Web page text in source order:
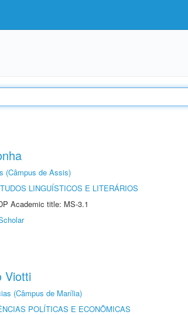
(Câmpus de Assis)
LINGUÍSTICOS E LITERÁRIOS
Academic title: MS-3.1
Viotti
(Câmpus de Marília)
POLÍTICAS E ECONÔMICAS